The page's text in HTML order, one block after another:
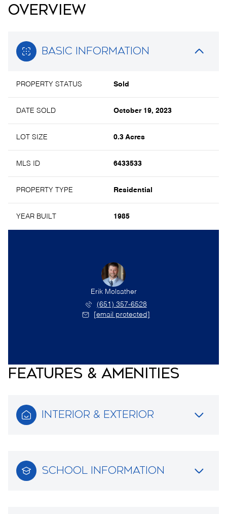
OVERVIEW
BASIC INFORMATION
PROPERTY STATUS Sold
DATE SOLD October 19, 2023
LOT SIZE 0.3 Acres
MLS ID 6433533
PROPERTY TYPE Residential
YEAR BUILT 1985
Erik Molsather
(651) 357-6528
[email protected]
FEATURES & AMENITIES
INTERIOR & EXTERIOR
SCHOOL INFORMATION